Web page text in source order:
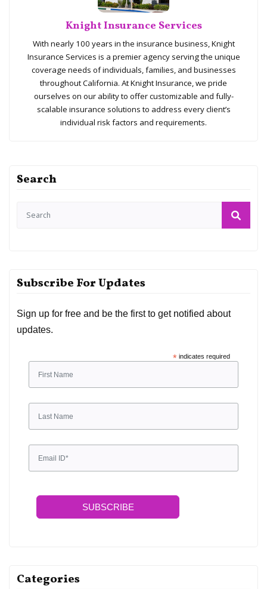
Knight Insurance Services
With nearly 100 years in the insurance business, Knight
Insurance Services is a premier agency serving the unique
coverage needs of individuals, families, and businesses
throughout California. At Knight Insurance, we pride
ourselves on our ability to offer customizable and fully-
scalable insurance solutions to address every client’s
individual risk factors and requirements.
Search
Subscribe For Updates
Sign up for free and be the first to get notified about
updates.
*indicates required
SUBSCRIBE
Categories